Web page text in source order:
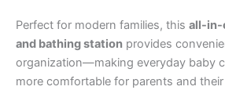
Perfect for modern families, this all-in-
and bathing station provides
organization—making everyday baby
more comfortable for parents and